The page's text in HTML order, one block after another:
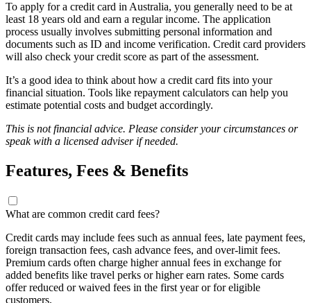
To apply for a credit card in Australia, you generally need to be at
least 18 years old and earn a regular income. The application
process usually involves submitting personal information and
documents such as ID and income verification. Credit card providers
will also check your credit score as part of the assessment.
It’s a good idea to think about how a credit card fits into your
financial situation. Tools like repayment calculators can help you
estimate potential costs and budget accordingly.
This is not financial advice. Please consider your circumstances or
speak with a licensed adviser if needed.
Features, Fees & Benefits
What are common credit card fees?
Credit cards may include fees such as annual fees, late payment fees,
foreign transaction fees, cash advance fees, and over-limit fees.
Premium cards often charge higher annual fees in exchange for
added benefits like travel perks or higher earn rates. Some cards
offer reduced or waived fees in the first year or for eligible
customers.